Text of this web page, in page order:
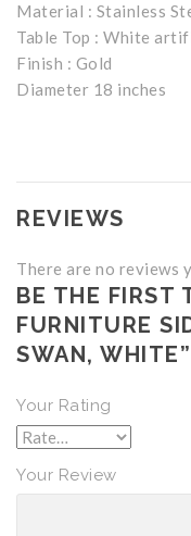
Material : Stainless
Table Top : White
Finish : Gold
Diameter 18 inches
REVIEWS
There are no reviews
BE THE FIRST
FURNITURE
SWAN, WHITE”
Your Rating
Your Review